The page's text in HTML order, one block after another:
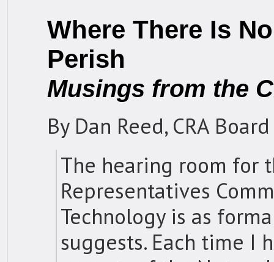
Where There Is
Perish
Musings from the
By Dan Reed, CRA
The hearing room for
Representatives
Technology is as
suggests. Each time I